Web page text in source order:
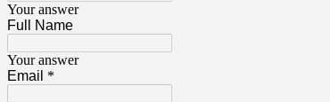
Your answer
Full Name
Your answer
Email *